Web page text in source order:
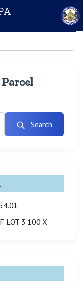
Search
LOT 3 100 X